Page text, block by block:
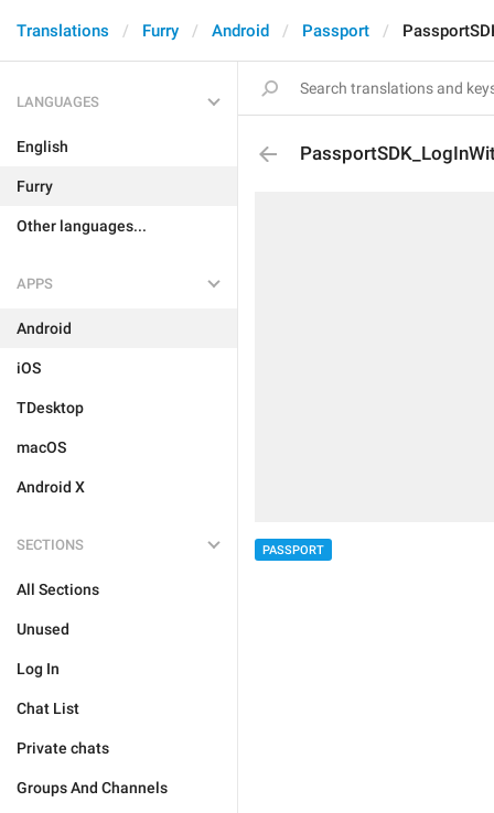
Translations Furry Android Passport
LANGUAGES
English
Furry
Other languages...
APPS
Android
iOS
TDesktop
macOS
Android X
SECTIONS
All Sections
Unused
Log In
Chat List
Private chats
Groups And Channels
PASSPORT